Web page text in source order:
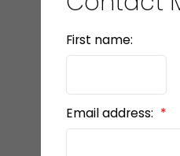
First name:
Email address: